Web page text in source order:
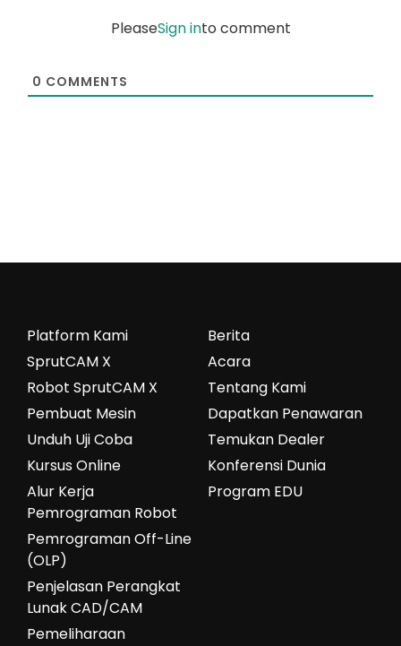
PleaseSign into comment
0 COMMENTS
Berita
Acara
Tentang Kami
Dapatkan Penawaran
Temukan Dealer
Konferensi Dunia
Program EDU
Platform Kami
SprutCAM X
Robot SprutCAM X
Pembuat Mesin
Unduh Uji Coba
Kursus Online
Alur Kerja
Pemrograman Robot
Pemrograman Off-Line
(OLP)
Penjelasan Perangkat
Lunak CAD/CAM
Pemeliharaan